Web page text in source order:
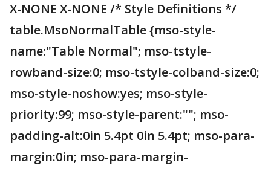
X-NONE X-NONE /* Style Definitions */
table.MsoNormalTable {mso-style-
name:"Table Normal"; mso-tstyle-
rowband-size:0; mso-tstyle-colband-size:0;
mso-style-noshow:yes; mso-style-
priority:99; mso-style-parent:""; mso-
padding-alt:0in 5.4pt 0in 5.4pt; mso-para-
margin:0in; mso-para-margin-